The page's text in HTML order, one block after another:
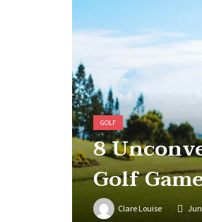
GOLF
8
Golf
Clare Louise